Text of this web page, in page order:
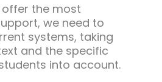
offer the most
we need to
systems, taking
and the specific
into account.